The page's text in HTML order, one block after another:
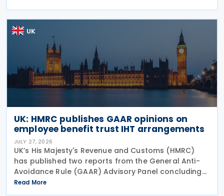
Pakistan, and in a key anti-circumvention move,
UK
UK: HMRC publishes GAAR opinions on
employee benefit trust IHT arrangements
JULY 27, 2026
UK’s His Majesty's Revenue and Customs (HMRC)
has published two reports from the General Anti-
Avoidance Rule (GAAR) Advisory Panel concluding
that arrangements designed to reduce Inheritance
Tax (IHT) through the use of employee benefit
Read More